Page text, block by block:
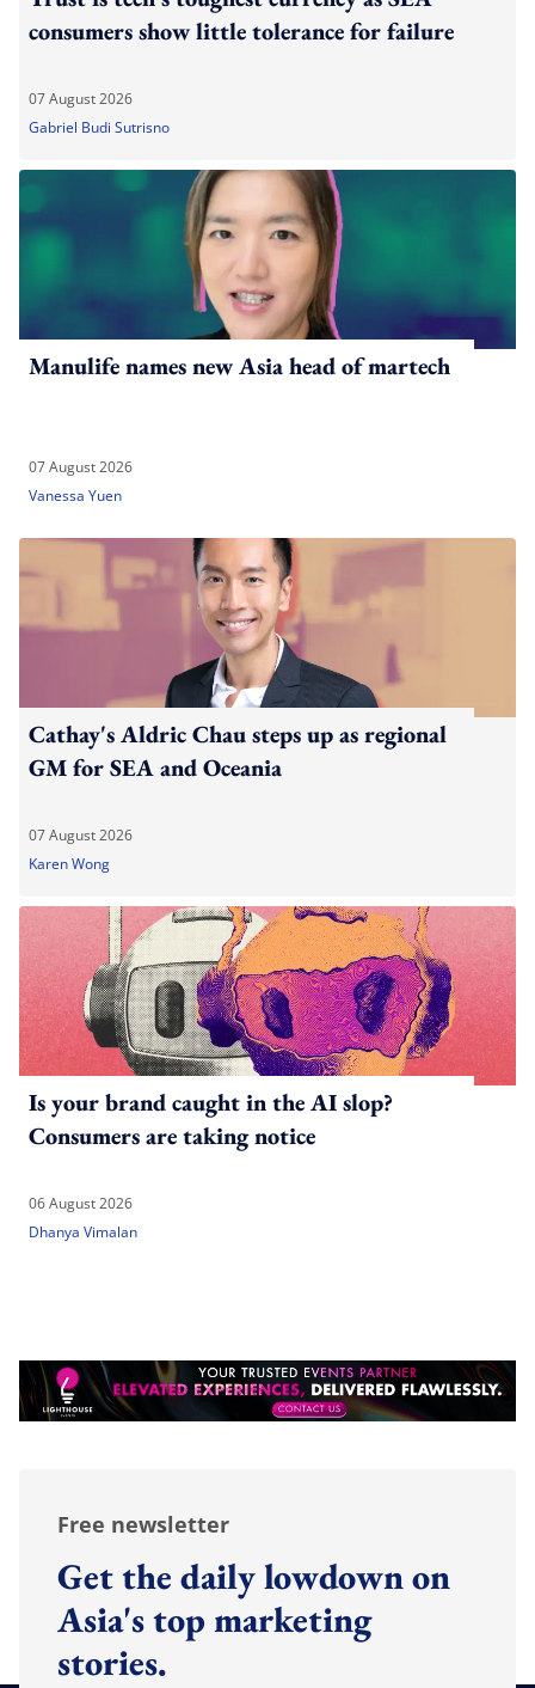
consumers show little tolerance for failure
07 August 2026
Gabriel Budi Sutrisno
Manulife names new Asia head of martech
07 August 2026
Vanessa Yuen
Cathay's Aldric Chau steps up as regional
GM for SEA and Oceania
07 August 2026
Karen Wong
Is your brand caught in the AI slop?
Consumers are taking notice
06 August 2026
Dhanya Vimalan
Free newsletter
Get the daily lowdown on
Asia's top marketing
stories.